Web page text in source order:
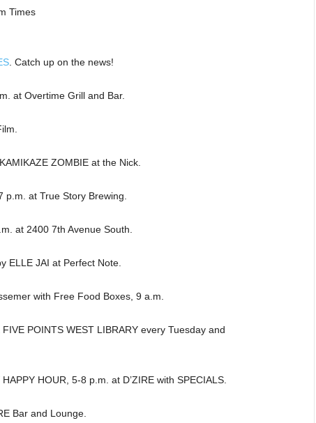
Times
. Catch up on the news!
at Overtime Grill and Bar.
ZOMBIE at the Nick.
p.m. at True Story Brewing.
at 2400 7th Avenue South.
ELLE JAI at Perfect Note.
with Free Food Boxes, 9 a.m.
POINTS WEST LIBRARY every Tuesday and
HOUR, 5-8 p.m. at D’ZIRE with SPECIALS.
Bar and Lounge.